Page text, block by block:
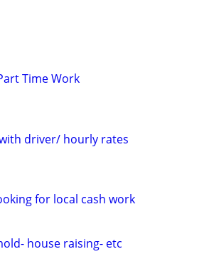
Time Work
driver/ hourly rates
for local cash work
house raising- etc